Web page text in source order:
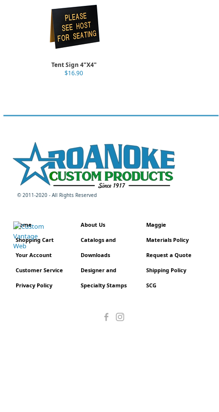
Tent Sign 4"X4"
$16.90
© 2011-2020 - All Rights Reserved
Home
Shopping Cart
Your Account
Customer Service
Privacy Policy
About Us
Catalogs and
Downloads
Designer and
Specialty Stamps
Maggie
Materials Policy
Request a Quote
Shipping Policy
SCG